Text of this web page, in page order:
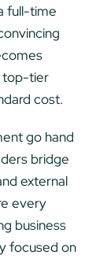
full-time
top-tier
cost.
go hand
bridge
external
every
business
focused on